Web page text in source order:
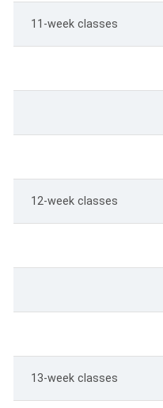
11-week classes
12-week classes
13-week classes